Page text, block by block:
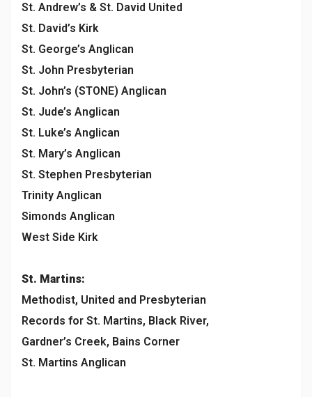
St. Andrew’s & St. David United
St. David’s Kirk
St. George’s Anglican
St. John Presbyterian
St. John’s (STONE) Anglican
St. Jude’s Anglican
St. Luke’s Anglican
St. Mary’s Anglican
St. Stephen Presbyterian
Trinity Anglican
Simonds Anglican
West Side Kirk
St. Martins:
Methodist, United and Presbyterian
Records for St. Martins, Black River,
Gardner’s Creek, Bains Corner
St. Martins Anglican